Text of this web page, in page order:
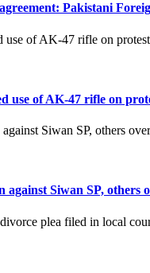
Pakistani
use of AK-47 rifle on
against Siwan SP, others